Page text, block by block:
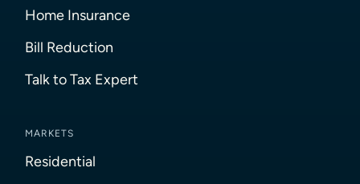
Home Insurance
Bill Reduction
Talk to Tax Expert
MARKETS
Residential